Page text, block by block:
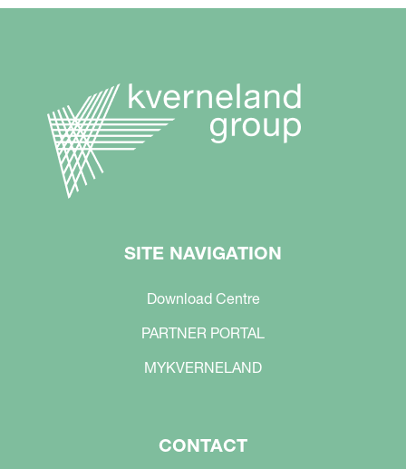
SITE NAVIGATION
Download Centre
PARTNER PORTAL
MYKVERNELAND
CONTACT